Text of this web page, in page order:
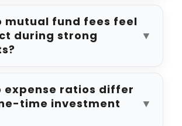
mutual fund fees feel
during strong
▼
expense ratios differ
time investment
▼